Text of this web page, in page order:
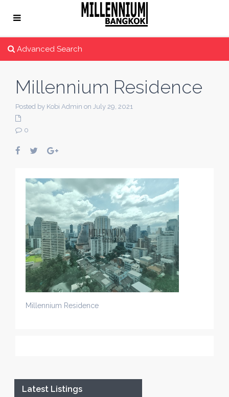
Advanced Search
Millennium Residence
Posted by Kobi Admin on July 29, 2021
0
Millennium Residence
Latest Listings